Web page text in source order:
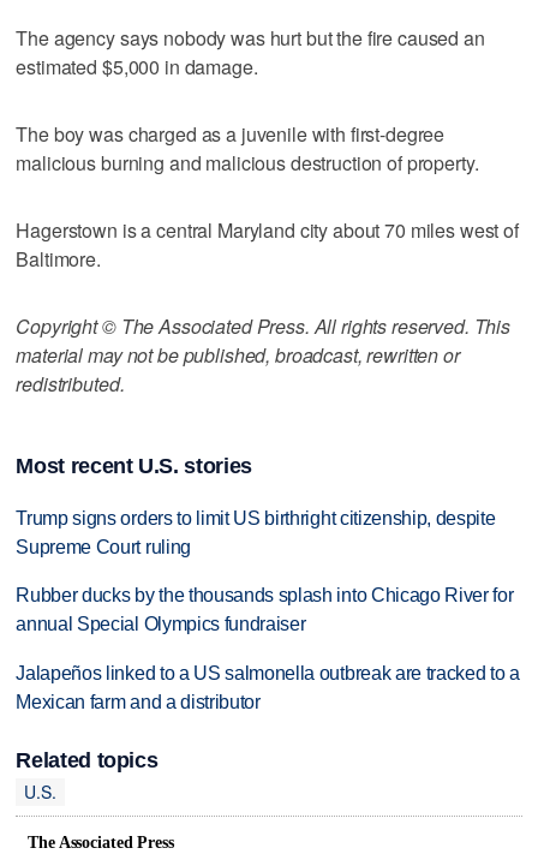
The agency says nobody was hurt but the fire caused an
estimated $5,000 in damage.
The boy was charged as a juvenile with first-degree
malicious burning and malicious destruction of property.
Hagerstown is a central Maryland city about 70 miles west of
Baltimore.
Copyright © The Associated Press. All rights reserved. This
material may not be published, broadcast, rewritten or
redistributed.
Most recent U.S. stories
Trump signs orders to limit US birthright citizenship, despite
Supreme Court ruling
Rubber ducks by the thousands splash into Chicago River for
annual Special Olympics fundraiser
Jalapeños linked to a US salmonella outbreak are tracked to a
Mexican farm and a distributor
Related topics
U.S.
The Associated Press